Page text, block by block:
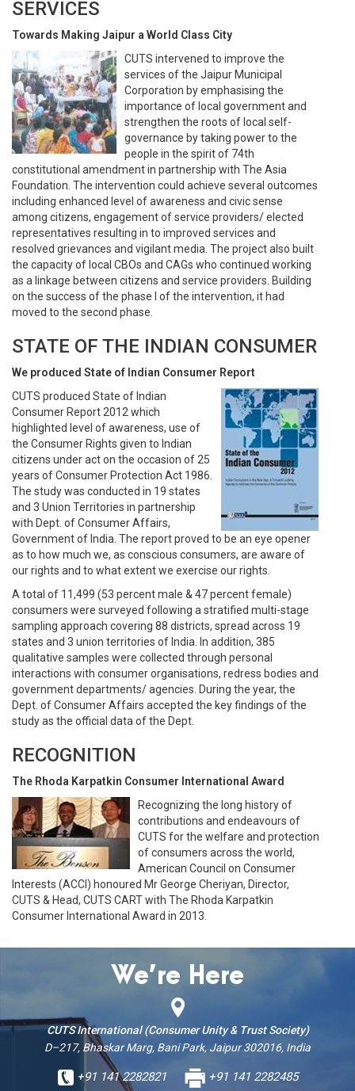
SERVICES
Towards Making Jaipur a World Class City
CUTS intervened to improve the
services of the Jaipur Municipal
Corporation by emphasising the
importance of local government and
strengthen the roots of local self-
governance by taking power to the
people in the spirit of 74th
constitutional amendment in partnership with The Asia
Foundation. The intervention could achieve several outcomes
including enhanced level of awareness and civic sense
among citizens, engagement of service providers/ elected
representatives resulting in to improved services and
resolved grievances and vigilant media. The project also built
the capacity of local CBOs and CAGs who continued working
as a linkage between citizens and service providers. Building
on the success of the phase I of the intervention, it had
moved to the second phase.
STATE OF THE INDIAN CONSUMER
We produced State of Indian Consumer Report
CUTS produced State of Indian
Consumer Report 2012 which
highlighted level of awareness, use of
the Consumer Rights given to Indian
citizens under act on the occasion of 25
years of Consumer Protection Act 1986.
The study was conducted in 19 states
and 3 Union Territories in partnership
with Dept. of Consumer Affairs,
Government of India. The report proved to be an eye opener
as to how much we, as conscious consumers, are aware of
our rights and to what extent we exercise our rights.
A total of 11,499 (53 percent male & 47 percent female)
consumers were surveyed following a stratified multi-stage
sampling approach covering 88 districts, spread across 19
states and 3 union territories of India. In addition, 385
qualitative samples were collected through personal
interactions with consumer organisations, redress bodies and
government departments/ agencies. During the year, the
Dept. of Consumer Affairs accepted the key findings of the
study as the official data of the Dept.
RECOGNITION
The Rhoda Karpatkin Consumer International Award
Recognizing the long history of
contributions and endeavours of
CUTS for the welfare and protection
of consumers across the world,
American Council on Consumer
Interests (ACCI) honoured Mr George Cheriyan, Director,
CUTS & Head, CUTS CART with The Rhoda Karpatkin
Consumer International Award in 2013.
We’re Here
CUTS International (Consumer Unity & Trust Society)
D–217, Bhaskar Marg, Bani Park, Jaipur 302016, India
+91 141 2282821 +91 141 2282485